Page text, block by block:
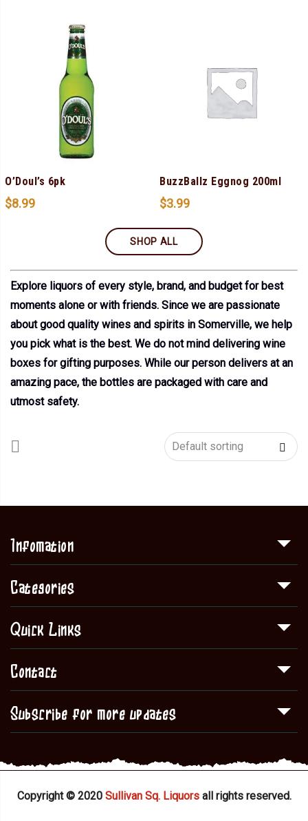
O’Doul’s 6pk
$8.99
BuzzBallz Eggnog 200ml
$3.99
SHOP ALL
Explore liquors of every style, brand, and budget for best
moments alone or with friends. Since we are passionate
about good quality wines and spirits in Somerville, we help
you pick what is the best. We do not mind delivering wine
boxes for gifting purposes. While our person delivers at an
amazing pace, the bottles are packaged with care and
utmost safety.
Infomation
Categories
Quick Links
Contact
Subscribe for more updates
Copyright © 2020 Sullivan Sq. Liquorsall rights reserved.